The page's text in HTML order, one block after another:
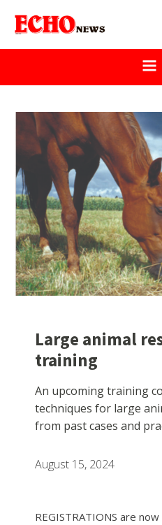
Large animal
training
An upcoming training
techniques for large
from past cases and
August 15, 2024
REGISTRATIONS are